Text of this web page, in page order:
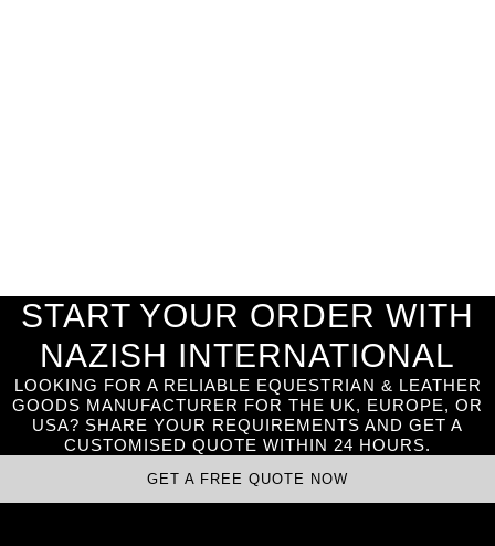
START YOUR ORDER WITH
NAZISH INTERNATIONAL
LOOKING FOR A RELIABLE EQUESTRIAN & LEATHER
GOODS MANUFACTURER FOR THE UK, EUROPE, OR
USA? SHARE YOUR REQUIREMENTS AND GET A
CUSTOMISED QUOTE WITHIN 24 HOURS.
GET A FREE QUOTE NOW